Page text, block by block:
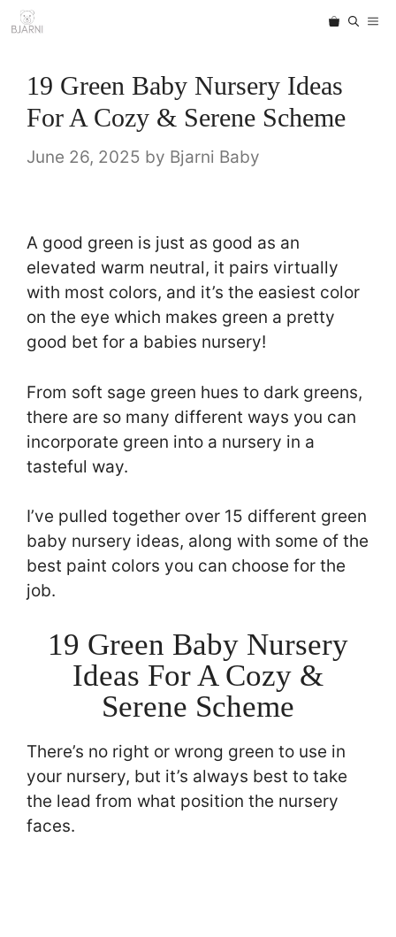
Skip
to
19 Green Baby Nursery Ideas
For A Cozy & Serene Scheme
June 26, 2025 by Bjarni Baby
A good green is just as good as an
elevated warm neutral, it pairs virtually
with most colors, and it’s the easiest color
on the eye which makes green a pretty
good bet for a babies nursery!
From soft sage green hues to dark greens,
there are so many different ways you can
incorporate green into a nursery in a
tasteful way.
I’ve pulled together over 15 different green
baby nursery ideas, along with some of the
best paint colors you can choose for the
job.
19 Green Baby Nursery
Ideas For A Cozy &
Serene Scheme
There’s no right or wrong green to use in
your nursery, but it’s always best to take
the lead from what position the nursery
faces.